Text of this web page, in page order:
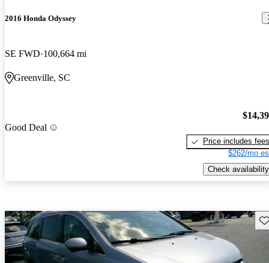
2016 Honda Odyssey
SE FWD 100,664 mi
Greenville, SC
Good Deal
Price includes fees
$262/mo
Check availability